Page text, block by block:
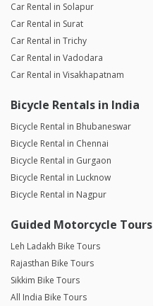
Car Rental in Solapur
Car Rental in Surat
Car Rental in Trichy
Car Rental in Vadodara
Car Rental in Visakhapatnam
Bicycle Rentals in India
Bicycle Rental in Bhubaneswar
Bicycle Rental in Chennai
Bicycle Rental in Gurgaon
Bicycle Rental in Lucknow
Bicycle Rental in Nagpur
Guided Motorcycle Tours
Leh Ladakh Bike Tours
Rajasthan Bike Tours
Sikkim Bike Tours
All India Bike Tours